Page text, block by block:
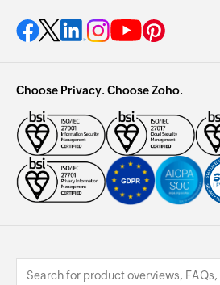
Choose Privacy. Choose Zoho.